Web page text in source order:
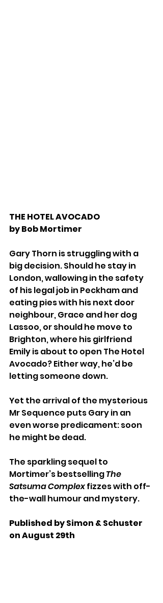
THE HOTEL AVOCADO
by Bob Mortimer
Gary Thorn is struggling with a
big decision. Should he stay in
London, wallowing in the safety
of his legal job in Peckham and
eating pies with his next door
neighbour, Grace and her dog
Lassoo, or should he move to
Brighton, where his girlfriend
Emily is about to open The Hotel
Avocado? Either way, he’d be
letting someone down.
Yet the arrival of the mysterious
Mr Sequence puts Gary in an
even worse predicament: soon
he might be dead.
The sparkling sequel to
Mortimer’s bestselling The
Satsuma Complex fizzes with off-
the-wall humour and mystery.
Published by Simon & Schuster
on August 29th